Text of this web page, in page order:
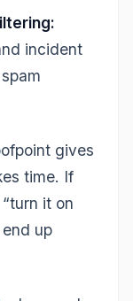
incident
gives
time. If
it on
up